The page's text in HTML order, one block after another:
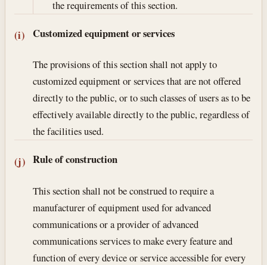
the requirements of this section.
(i) Customized equipment or services
The provisions of this section shall not apply to
customized equipment or services that are not offered
directly to the public, or to such classes of users as to be
effectively available directly to the public, regardless of
the facilities used.
(j) Rule of construction
This section shall not be construed to require a
manufacturer of equipment used for advanced
communications or a provider of advanced
communications services to make every feature and
function of every device or service accessible for every